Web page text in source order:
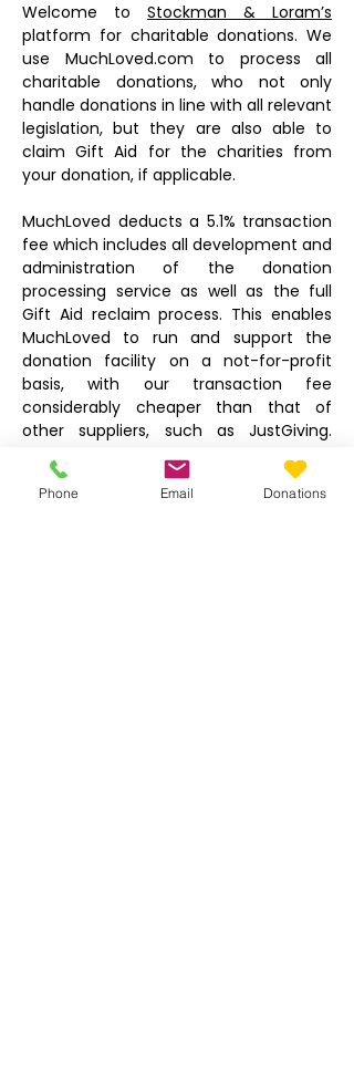
Welcome to Stockman & Loram’s
platform for charitable donations. We
use MuchLoved.com to process all
charitable donations, who not only
handle donations in line with all relevant
legislation, but they are also able to
claim Gift Aid for the charities from
your donation, if applicable.
MuchLoved deducts a 5.1% transaction
fee which includes all development and
administration of the donation
processing service as well as the full
Gift Aid reclaim process. This enables
MuchLoved to run and support the
donation facility on a not-for-profit
basis, with our transaction fee
considerably cheaper than that of
other suppliers, such as JustGiving.
There is also a 20p payment card fee
deducted by the card processor, which
is the same as for any other online
Phone Email Donations